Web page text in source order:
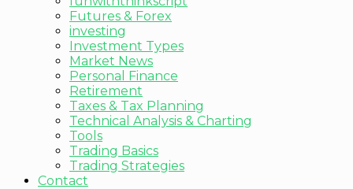
Futures & Forex
investing
Investment Types
Market News
Personal Finance
Retirement
Taxes & Tax Planning
Technical Analysis & Charting
Tools
Trading Basics
Trading Strategies
Contact